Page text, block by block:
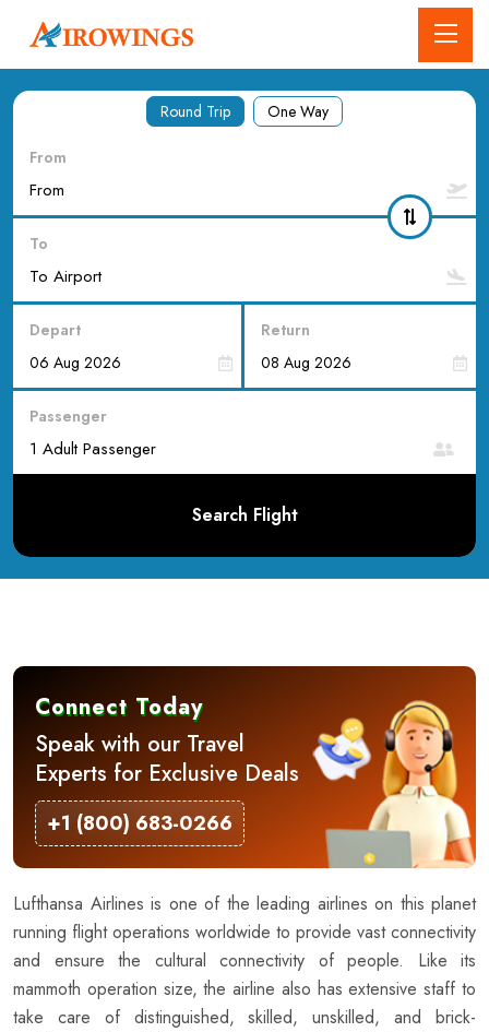
Round Trip One Way
From
To
Depart Return
Passenger
Search Flight
Connect Today
Speak with our Travel
Experts for Exclusive Deals
+1 (800) 683-0266
Lufthansa Airlines is one of the leading airlines on this planet
running flight operations worldwide to provide vast connectivity
and ensure the cultural connectivity of people. Like its
mammoth operation size, the airline also has extensive staff to
take care of distinguished, skilled, unskilled, and brick-